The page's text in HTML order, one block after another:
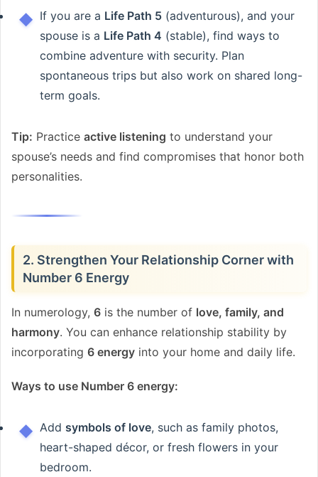
If you are a Life Path 5 (adventurous), and your
spouse is a Life Path 4 (stable), find ways to
combine adventure with security. Plan
spontaneous trips but also work on shared long-
term goals.
Tip: Practice active listening to understand your
spouse’s needs and find compromises that honor both
personalities.
2. Strengthen Your Relationship Corner with
Number 6 Energy
In numerology, 6 is the number of love, family, and
harmony. You can enhance relationship stability by
incorporating 6 energy into your home and daily life.
Ways to use Number 6 energy:
Add symbols of love, such as family photos,
heart-shaped décor, or fresh flowers in your
bedroom.